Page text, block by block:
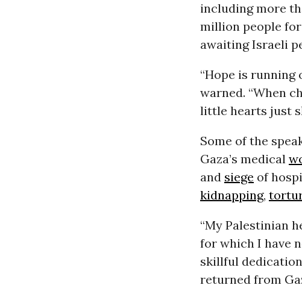
including more
million people
awaiting Israeli
“Hope is running
warned. “When
little hearts just
Some of the
Gaza’s medical
and siege of
kidnapping,
“My Palestinian
for which I have
skillful
returned from